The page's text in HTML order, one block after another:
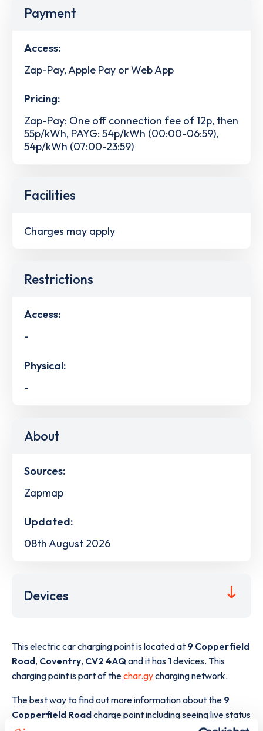
Payment
Access:
Zap-Pay, Apple Pay or Web App
Pricing:
Zap-Pay: One off connection fee of 12p, then
55p/kWh, PAYG: 54p/kWh (00:00-06:59),
54p/kWh (07:00-23:59)
Facilities
Charges may apply
Restrictions
Access:
-
Physical:
-
About
Sources:
Zapmap
Updated:
08th August 2026
Devices
This electric car charging point is located at 9 Copperfield
Road, Coventry, CV2 4AQand it has 1devices. This
charging point is part of thechar.gycharging network.
The best way to find out more information about the 9
Copperfield Roadcharge point including seeing live status